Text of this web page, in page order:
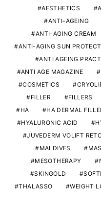
AESTHETICS
ANTI-AGEING
ANTI-AGING CREAM
ANTI-AGING SUN
ANTI AGEING
ANTI AGE MAGAZINE
COSMETICS
FILLER
FILLERS
HA
HA DERMAL
HYALURONIC ACID
JUVEDERM VOLIFT
MALDIVES
MESOTHERAPY
SKINGOLD
THALASSO
WEIGHT